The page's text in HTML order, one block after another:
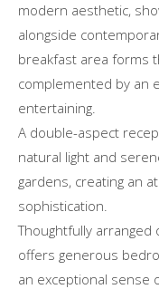
modern aesthetic,
alongside
breakfast area forms
complemented by an
entertaining.
A double-aspect
natural light and
gardens, creating an
sophistication.
Thoughtfully
offers generous
an exceptional sense